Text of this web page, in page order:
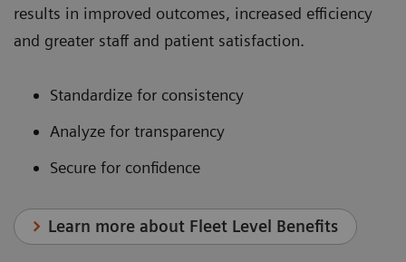
results in improved outcomes, increased efficiency
and greater staff and patient satisfaction.
Standardize for consistency
Analyze for transparency
Secure for confidence
Learn more about Fleet Level Benefits